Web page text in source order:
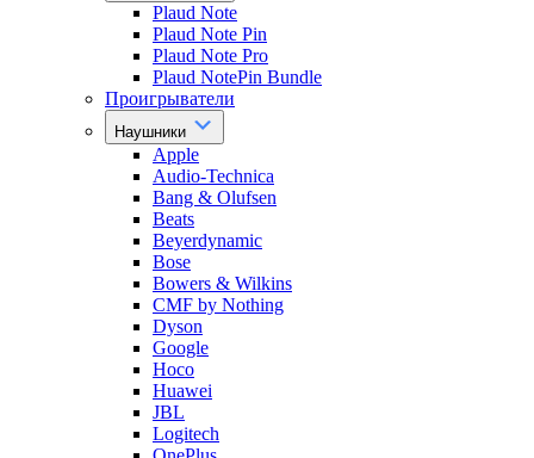
Plaud Note
Plaud Note Pin
Plaud Note Pro
Plaud NotePin Bundle
Проигрыватели
Наушники
Apple
Audio-Technica
Bang & Olufsen
Beats
Beyerdynamic
Bose
Bowers & Wilkins
CMF by Nothing
Dyson
Google
Hoco
Huawei
JBL
Logitech